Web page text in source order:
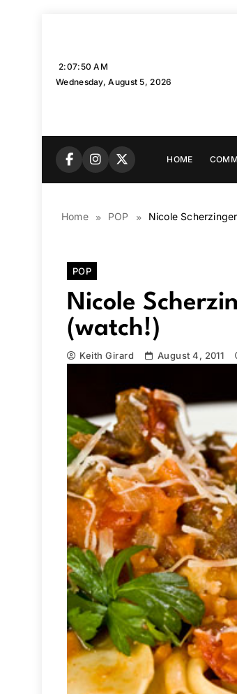
2:07:51 AM
Wednesday, August 5, 2026
HOME
Home POP Nicole
POP
Nicole
(watch!)
Keith Girard August 4, 2011